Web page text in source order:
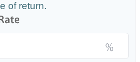
of return.
%